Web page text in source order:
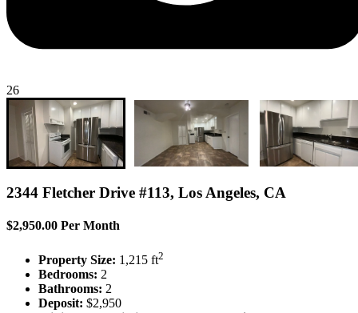
26
2344 Fletcher Drive #113, Los Angeles, CA
$2,950.00 Per Month
Property Size: 1,215 ft2
Bedrooms: 2
Bathrooms: 2
Deposit: $2,950